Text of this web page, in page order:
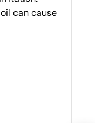
can cause